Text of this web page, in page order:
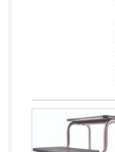
Georgia
Germany